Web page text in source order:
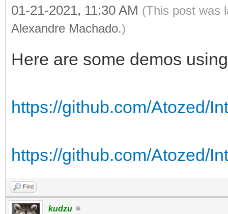
01-21-2021, 11:30 AM (This post was
Alexandre Machado.)
Here are some demos
https://github.com/Atozed/
https://github.com/Atozed/
Find
kudzu